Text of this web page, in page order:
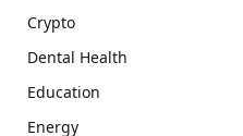
Crypto
Dental Health
Education
Energy